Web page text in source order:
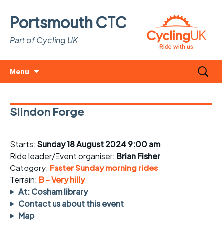
Portsmouth CTC
Part of Cycling UK
Menu
Search
for:
Slindon Forge
Starts: Sunday 18 August 2024 9:00 am
Ride leader/Event organiser: Brian Fisher
Category: Faster Sunday morning rides
Terrain: B - Very hilly
At: Cosham library
Contact us about this event
Map